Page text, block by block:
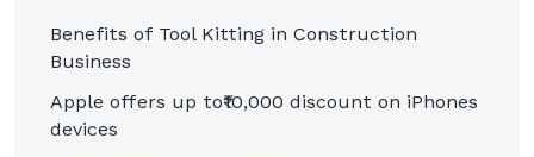
Benefits of Tool Kitting in Construction
Business
Apple offers up to₹10,000 discount on iPhones
devices